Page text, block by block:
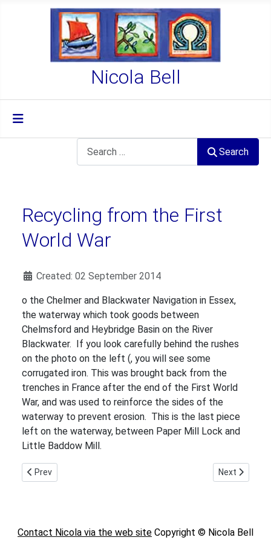
Nicola Bell
Search
Recycling from the First
World War
Details
Created: 02 September 2014
o the Chelmer and Blackwater Navigation in Essex,
the waterway which took goods between
Chelmsford and Heybridge Basin on the River
Blackwater. If you look carefully behind the rushes
on the photo on the left (, you will see some
corrugated iron. This was brought back from the
trenches in France after the end of the First World
War, and was used to reinforce the sides of the
waterway to prevent erosion. This is the last piece
left on the waterway, between Paper Mill Lock and
Little Baddow Mill.
Previous article: The Canary Girls
Prev Next article:
Next
Contact Nicola via the web site Copyright © Nicola Bell